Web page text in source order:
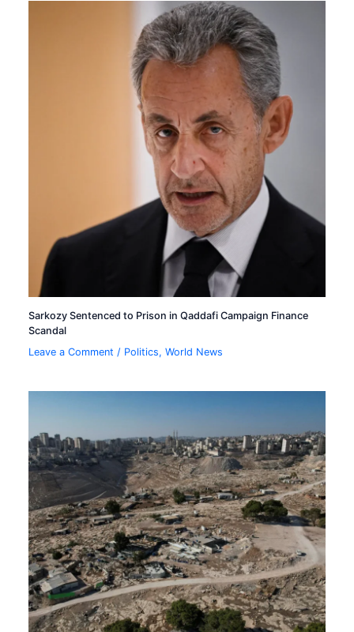
Sarkozy Sentenced to Prison in Qaddafi Campaign Finance
Scandal
Leave a Comment / Politics,World News